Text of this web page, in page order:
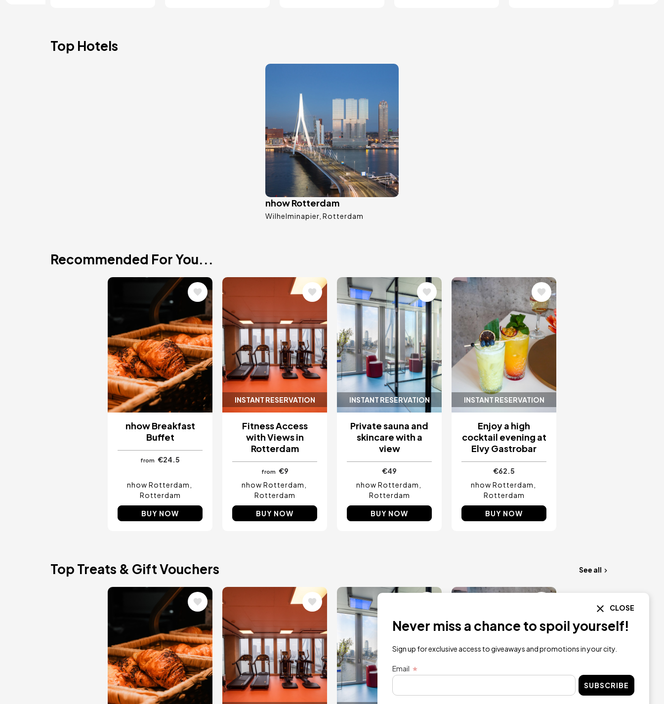
Top Hotels
nhow Rotterdam
Wilhelminapier Rotterdam
Recommended For You...
nhow Breakfast
Buffet
from €24.5
nhow Rotterdam
Rotterdam
BUY NOW
INSTANT RESERVATION
Image
Fitness Access
with Views in
Rotterdam
from €9
nhow Rotterdam
Rotterdam
BUY NOW
INSTANT RESERVATION
Image
Private sauna and
skincare with a
view
€49
nhow Rotterdam
Rotterdam
BUY NOW
INSTANT RESERVATION
Image
Enjoy a high
cocktail evening at
Elvy Gastrobar
€62.5
nhow Rotterdam
Rotterdam
BUY NOW
Top Treats & Gift Vouchers See all
Image Image CLOSE
Never miss a chance to spoil yourself!
Sign up for exclusive access to giveaways and promotions in your city.
Email
SUBSCRIBE